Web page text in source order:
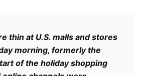
thin at U.S. malls and stores
morning, formerly the
of the holiday shopping